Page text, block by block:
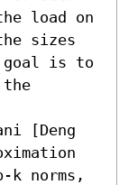
load on
sizes
goal is to
[Deng
k norms,